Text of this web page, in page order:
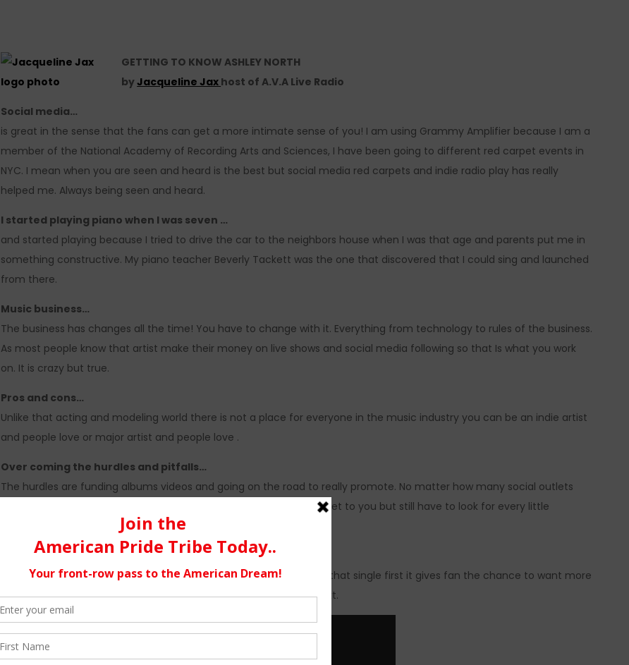
GETTING TO KNOW ASHLEY NORTH
byJacqueline Jax host of A.V.A Live Radio
Social media…
is great in the sense that the fans can get a more intimate sense of you! I am using Grammy Amplifier because I am a
member of the National Academy of Recording Arts and Sciences, I have been going to different red carpet events in
NYC. I mean when you are seen and heard is the best but social media red carpets and indie radio play has really
helped me. Always being seen and heard.
I started playing piano when I was seven …
and started playing because I tried to drive the car to the neighbors house when I was that age and parents put me in
something constructive. My piano teacher Beverly Tackett was the one that discovered that I could sing and launched
from there.
Music business…
The business has changes all the time! You have to change with it. Everything from technology to rules of the business.
As most people know that artist make their money on live shows and social media following so that Is what you work
on. It is crazy but true.
Pros and cons…
Unlike that acting and modeling world there is not a place for everyone in the music industry you can be an indie artist
and people love or major artist and people love .
Over coming the hurdles and pitfalls…
The hurdles are funding albums videos and going on the road to really promote. No matter how many social outlets
you have that is hard. Social media makes easier for your fans to get to you but still have to look for every little
Singles vs an album…
I think that the single is the interlude to the album. When you give that single first it gives fan the chance to want more
from you as an artist!! Give them a taste of what is will happen next.